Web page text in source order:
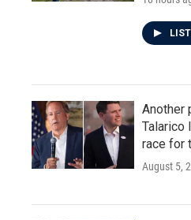
Another
Talarico
race for
August 5,